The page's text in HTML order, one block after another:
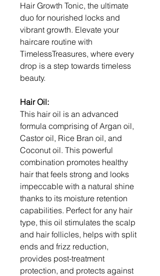
Hair Growth Tonic, the ultimate
duo for nourished locks and
vibrant growth. Elevate your
haircare routine with
TimelessTreasures, where every
drop is a step towards timeless
beauty.
Hair Oil:
This hair oil is an advanced
formula comprising of Argan oil,
Castor oil, Rice Bran oil, and
Coconut oil. This powerful
combination promotes healthy
hair that feels strong and looks
impeccable with a natural shine
thanks to its moisture retention
capabilities. Perfect for any hair
type, this oil stimulates the scalp
and hair follicles, helps with split
ends and frizz reduction,
provides post-treatment
protection, and protects against